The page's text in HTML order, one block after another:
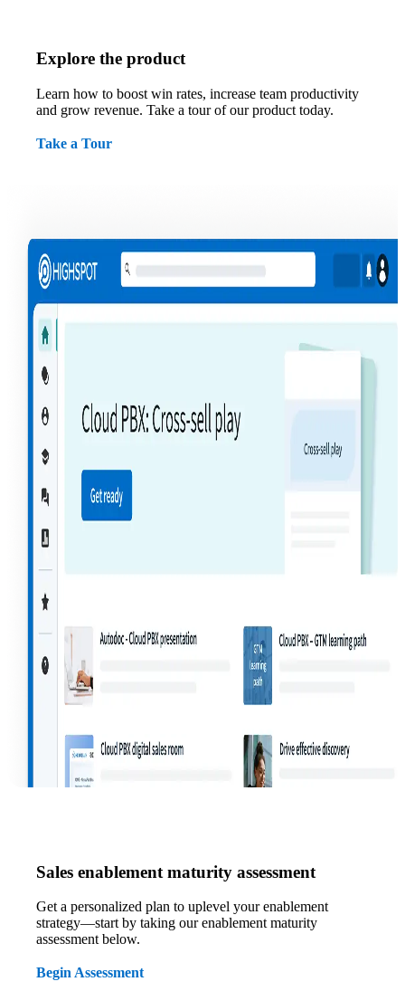
Explore the product
Learn how to boost win rates, increase team productivity
and grow revenue. Take a tour of our product today.
Take a Tour
Sales enablement maturity assessment
Get a personalized plan to uplevel your enablement
strategy—start by taking our enablement maturity
assessment below.
Begin Assessment